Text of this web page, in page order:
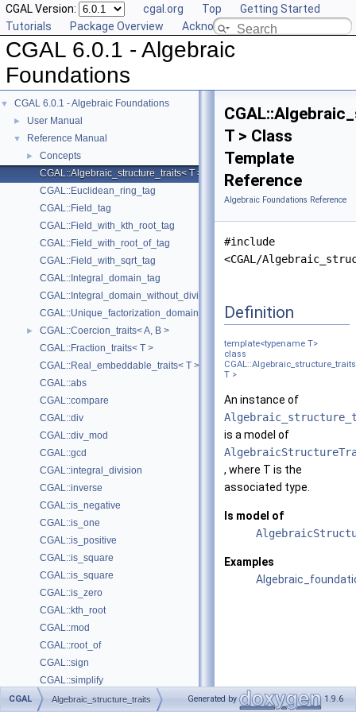
CGAL Version: cgal.org Top
Getting Started
Tutorials
Package Overview Acknowledging CGAL
CGAL 6.0.1 - Algebraic
Foundations
▼ CGAL 6.0.1 - Algebraic Foundations
► User Manual
▼ Reference Manual
►
Concepts
CGAL::Algebraic_structure_traits< T >
CGAL::Euclidean_ring_tag
CGAL::Field_tag
CGAL::Field_with_kth_root_tag
CGAL::Field_with_root_of_tag
CGAL::Field_with_sqrt_tag
CGAL::Integral_domain_tag
CGAL::Integral_domain_without_division_tag
CGAL::Unique_factorization_domain_tag
►
CGAL::Coercion_traits< A, B >
CGAL::Fraction_traits< T >
CGAL::Real_embeddable_traits< T >
CGAL::abs
CGAL::compare
CGAL::div
CGAL::div_mod
CGAL::gcd
CGAL::integral_division
CGAL::inverse
CGAL::is_negative
CGAL::is_one
CGAL::is_positive
CGAL::is_square
CGAL::is_square
CGAL::is_zero
CGAL::kth_root
CGAL::mod
CGAL::root_of
CGAL::sign
CGAL::simplify
CGAL::sqrt
T > Class
Template
Reference
Algebraic Foundations Reference
#include
<CGAL/
Definition
template<typename T>
class
T >
An instance of
is a model of
, where T is the
associated type.
Is model of
Examples
CGAL Algebraic_structure_traits Generated by 1.9.6